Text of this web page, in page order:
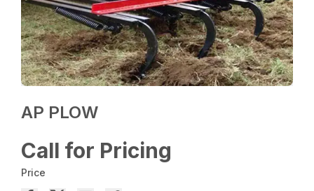
AP PLOW
Call for Pricing
Price